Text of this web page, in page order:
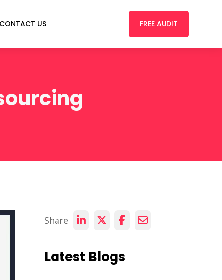
CONTACT US FREE AUDIT
Share
Latest Blogs